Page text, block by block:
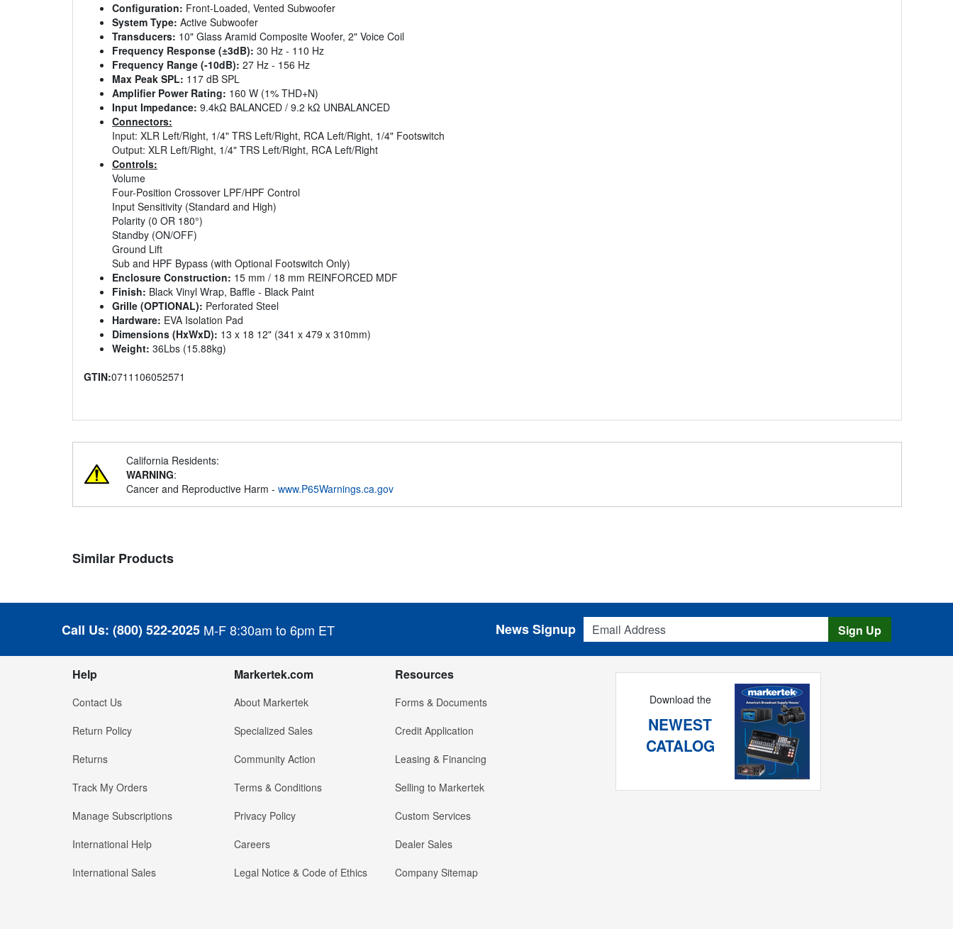
Configuration: Front-Loaded, Vented Subwoofer
System Type: Active Subwoofer
Transducers: 10" Glass Aramid Composite Woofer, 2" Voice Coil
Frequency Response (±3dB): 30 Hz - 110 Hz
Frequency Range (-10dB): 27 Hz - 156 Hz
Max Peak SPL: 117 dB SPL
Amplifier Power Rating: 160 W (1% THD+N)
Input Impedance: 9.4kΩ BALANCED / 9.2 kΩ UNBALANCED
Connectors:
Input: XLR Left/Right, 1/4" TRS Left/Right, RCA Left/Right, 1/4" Footswitch
Output: XLR Left/Right, 1/4" TRS Left/Right, RCA Left/Right
Controls:
Volume
Four-Position Crossover LPF/HPF Control
Input Sensitivity (Standard and High)
Polarity (0 OR 180°)
Standby (ON/OFF)
Ground Lift
Sub and HPF Bypass (with Optional Footswitch Only)
Enclosure Construction: 15 mm / 18 mm REINFORCED MDF
Finish: Black Vinyl Wrap, Baffle - Black Paint
Grille (OPTIONAL): Perforated Steel
Hardware: EVA Isolation Pad
Dimensions (HxWxD): 13 x 18 12" (341 x 479 x 310mm)
Weight: 36Lbs (15.88kg)
GTIN:0711106052571
California Residents:
WARNING:
Cancer and Reproductive Harm - www.P65Warnings.ca.gov
Similar Products
Call Us: (800) 522-2025 M-F 8:30am to 6pm ET
Email Address
News Signup Sign Up
Help
Contact Us
Return Policy
Returns
Track My Orders
Manage Subscriptions
International Help
International Sales
Markertek.com
About Markertek
Specialized Sales
Community Action
Terms & Conditions
Privacy Policy
Careers
Legal Notice & Code of Ethics
Resources
Forms & Documents
Credit Application
Leasing & Financing
Selling to Markertek
Custom Services
Dealer Sales
Company Sitemap
Download the
NEWEST
CATALOG